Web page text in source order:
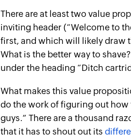
There are at least two value
inviting header (“Welcome to
first, and which will likely draw
What is the better way to
under the heading “Ditch
What makes this value
do the work of figuring out how
guys.” There are a thousand
that it has to shout out its